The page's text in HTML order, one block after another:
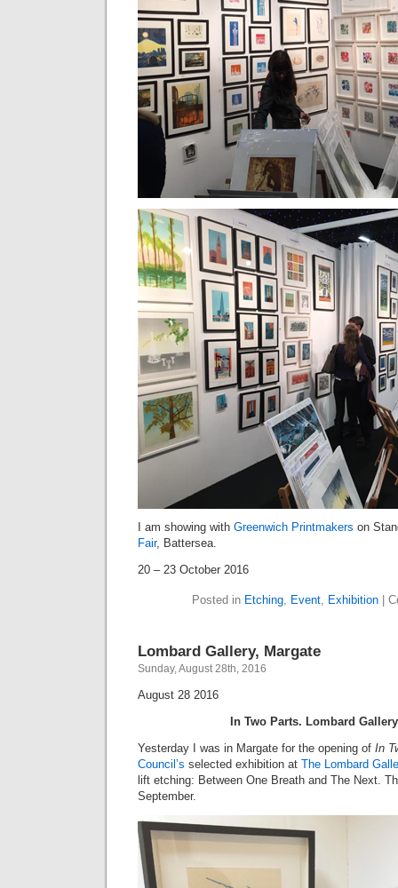
I am showing with Greenwich Printmakers on
Fair, Battersea.
20 – 23 October 2016
Posted in Etching, Event, Exhibition
Lombard Gallery, Margate
Sunday, August 28th, 2016
August 28 2016
In Two Parts. Lombard
Yesterday I was in Margate for the opening of In
Council’s selected exhibition at The Lombard
lift etching: Between One Breath and The Next.
September.